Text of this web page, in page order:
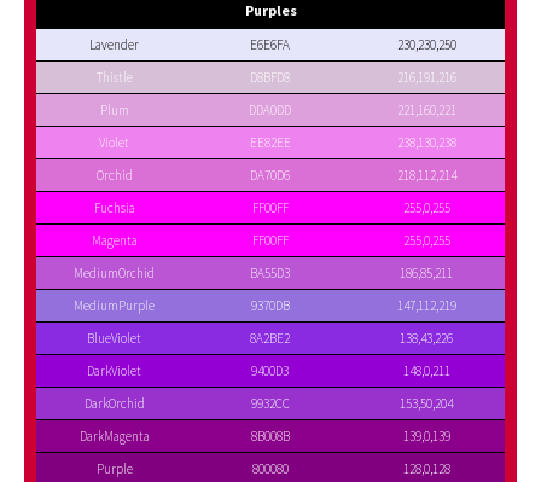
Purples
Lavender E6E6FA
230,230,250
Thistle
D8BFD8
216,191,216
Plum
DDA0DD
221,160,221
Violet
EE82EE
238,130,238
Orchid
DA70D6
218,112,214
Fuchsia
FF00FF
255,0,255
Magenta
FF00FF
255,0,255
MediumOrchid
BA55D3
186,85,211
MediumPurple
9370DB
147,112,219
BlueViolet
8A2BE2
138,43,226
DarkViolet
9400D3
148,0,211
DarkOrchid
9932CC
153,50,204
DarkMagenta
8B008B
139,0,139
Purple
800080
128,0,128